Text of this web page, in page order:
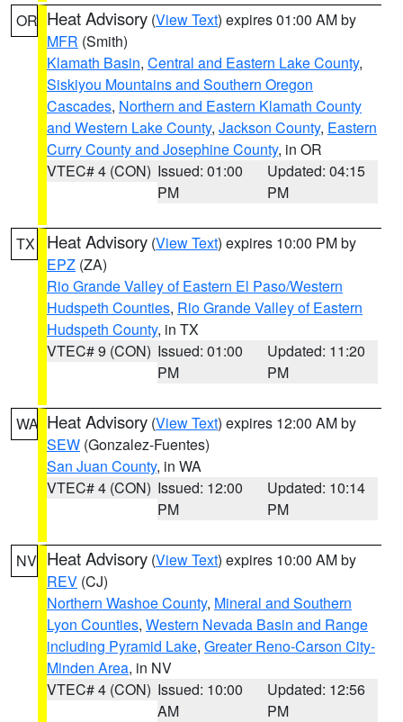
OR Heat Advisory (View Text) expires 01:00 AM by
MFR (Smith)
Klamath Basin, Central and Eastern Lake County,
Siskiyou Mountains and Southern Oregon
Cascades, Northern and Eastern Klamath County
and Western Lake County, Jackson County, Eastern
Curry County and Josephine County, in OR
VTEC# 4 (CON) Issued: 01:00
PM
Updated: 04:15
PM
TX Heat Advisory (View Text) expires 10:00 PM by
EPZ (ZA)
Rio Grande Valley of Eastern El Paso/Western
Hudspeth Counties, Rio Grande Valley of Eastern
Hudspeth County, in TX
VTEC# 9 (CON) Issued: 01:00
PM
Updated: 11:20
PM
WA Heat Advisory (View Text) expires 12:00 AM by
SEW (Gonzalez-Fuentes)
San Juan County, in WA
VTEC# 4 (CON) Issued: 12:00
PM
Updated: 10:14
PM
NV Heat Advisory (View Text) expires 10:00 AM by
REV (CJ)
Northern Washoe County, Mineral and Southern
Lyon Counties, Western Nevada Basin and Range
including Pyramid Lake, Greater Reno-Carson City-
Minden Area, in NV
VTEC# 4 (CON) Issued: 10:00
AM
Updated: 12:56
PM